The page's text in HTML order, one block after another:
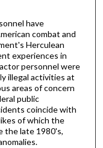
have
combat and
Herculean
experiences in
personnel were
illegal activities at
areas of concern
public
coincide with
of which the
the late 1980's,